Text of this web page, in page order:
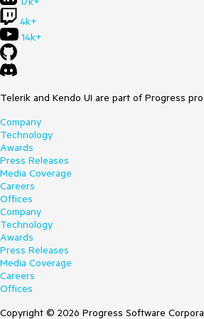
4k+
14k+
Telerik and Kendo UI are part of Progress
Company
Technology
Awards
Press Releases
Media Coverage
Careers
Offices
Company
Technology
Awards
Press Releases
Media Coverage
Careers
Offices
Copyright © 2026 Progress Software